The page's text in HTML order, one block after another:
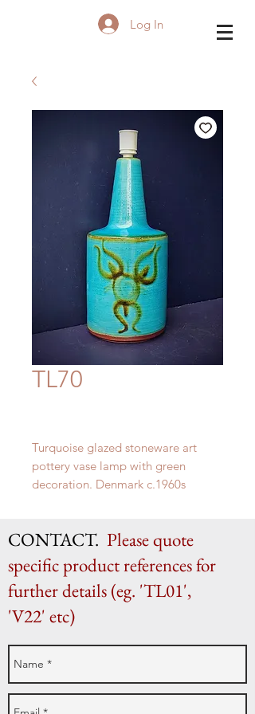
Log In
TL70
Turquoise glazed stoneware art
pottery vase lamp with green
decoration. Denmark c.1960s
CONTACT. Please quote
specific product references for
further details (eg. 'TL01',
'V22' etc)